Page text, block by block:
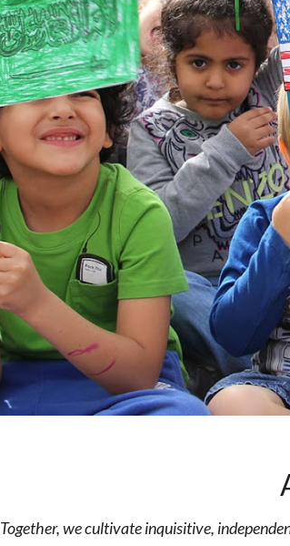
Together, we cultivate inquisitive,